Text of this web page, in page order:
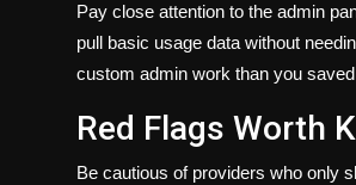
Pay close attention to the admin
pull basic usage data without
custom admin work than you
Red Flags Worth
Be cautious of providers who only